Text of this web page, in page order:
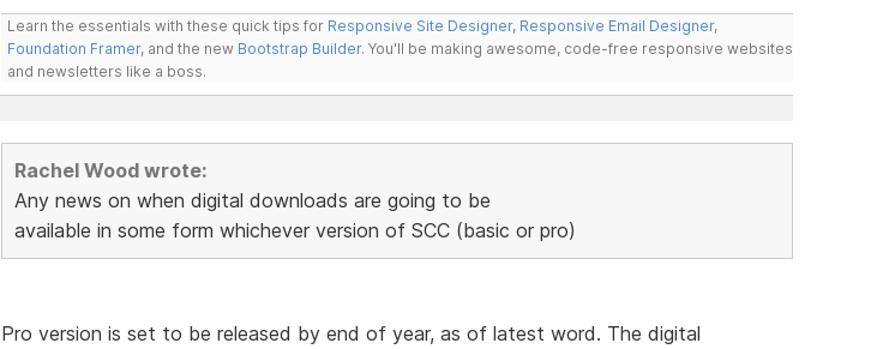
Learn the essentials with these quick tips for Responsive Site Designer, Responsive Email Designer,
Foundation Framer, and the new Bootstrap Builder. You'll be making awesome, code-free responsive websites
and newsletters like a boss.
Rachel Wood wrote:
Any news on when digital downloads are going to be
available in some form whichever version of SCC (basic or pro)
Pro version is set to be released by end of year, as of latest word. The digital